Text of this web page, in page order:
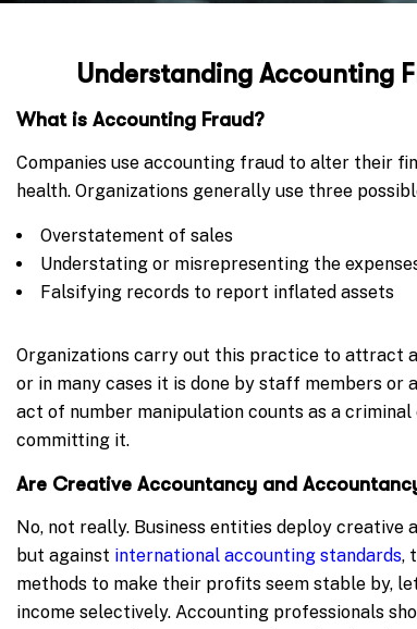
Understanding Accounting
What is Accounting Fraud?
Companies use accounting fraud to alter their
health. Organizations generally use three
Overstatement of sales
Understating or misrepresenting the
Falsifying records to report inflated assets
Organizations carry out this practice to attract
or in many cases it is done by staff members or
act of number manipulation counts as a
committing it.
Are Creative Accountancy and
No, not really. Business entities deploy
but against international accounting standards,
methods to make their profits seem stable by,
income selectively. Accounting professionals